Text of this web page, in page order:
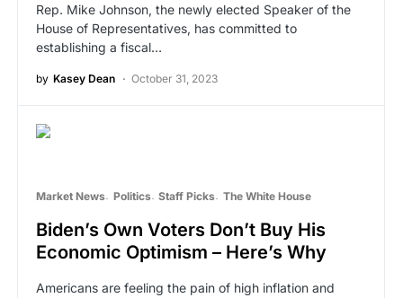
Rep. Mike Johnson, the newly elected Speaker of the
House of Representatives, has committed to
establishing a fiscal…
by Kasey Dean October 31, 2023
Market News Politics Staff Picks The White House
Biden’s Own Voters Don’t Buy His
Economic Optimism – Here’s Why
Americans are feeling the pain of high inflation and